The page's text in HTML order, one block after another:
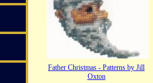
Father Christmas - Patterns by Jill
Oxton